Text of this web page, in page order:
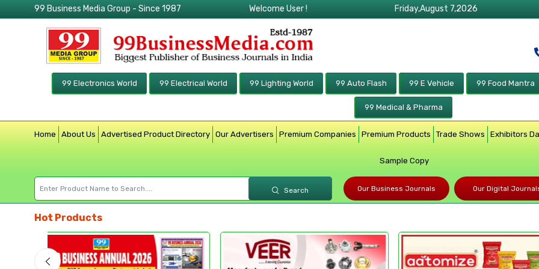
99 Business Media Group - Since 1987 Welcome User ! Friday,August 7,2026
99 Electronics World 99 Electrical World 99 Lighting World 99 Auto Flash 99 E Vehicle 99 Food Mantra
99 Medical & Pharma
Home About Us Advertised Product Directory Our Advertisers Premium Companies Premium Products Trade Shows Exhibitors
Sample Copy
Search Our Business Journals Our Digital
Hot Products